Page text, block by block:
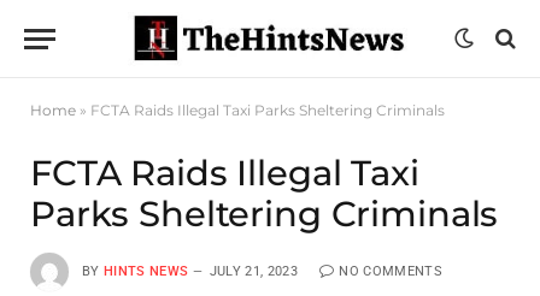
Home » FCTA Raids Illegal Taxi Parks Sheltering Criminals
FCTA Raids Illegal Taxi
Parks Sheltering Criminals
BY HINTS NEWS JULY 21, 2023 NO COMMENTS